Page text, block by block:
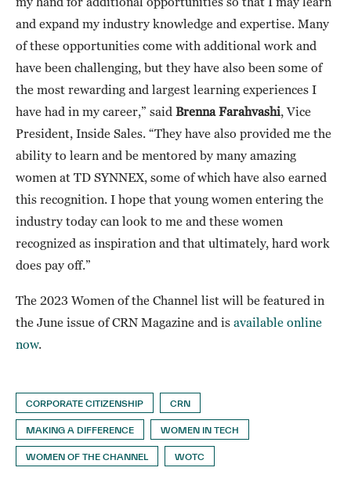
and expand my industry knowledge and expertise. Many
of these opportunities come with additional work and
have been challenging, but they have also been some of
the most rewarding and largest learning experiences I
have had in my career,” said Brenna Farahvashi, Vice
President, Inside Sales. “They have also provided me the
ability to learn and be mentored by many amazing
women at TD SYNNEX, some of which have also earned
this recognition. I hope that young women entering the
industry today can look to me and these women
recognized as inspiration and that ultimately, hard work
does pay off.”
The 2023 Women of the Channel list will be featured in
the June issue of CRN Magazine and is available online
now.
CORPORATE CITIZENSHIP CRN
MAKING A DIFFERENCE WOMEN IN TECH
WOMEN OF THE CHANNEL WOTC